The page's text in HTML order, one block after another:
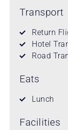
Transport
Return
Hotel
Road
Eats
Lunch
Facilities